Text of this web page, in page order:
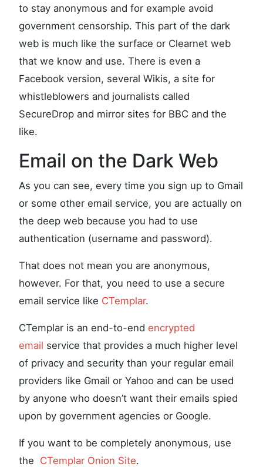
to stay anonymous and for example avoid
government censorship. This part of the dark
web is much like the surface or Clearnet web
that we know and use. There is even a
Facebook version, several Wikis, a site for
whistleblowers and journalists called
SecureDrop and mirror sites for BBC and the
like.
Email on the Dark Web
As you can see, every time you sign up to Gmail
or some other email service, you are actually on
the deep web because you had to use
authentication (username and password).
That does not mean you are anonymous,
however. For that, you need to use a secure
email service like CTemplar.
CTemplar is an end-to-end encrypted
email service that provides a much higher level
of privacy and security than your regular email
providers like Gmail or Yahoo and can be used
by anyone who doesn’t want their emails spied
upon by government agencies or Google.
If you want to be completely anonymous, use
the CTemplar Onion Site.